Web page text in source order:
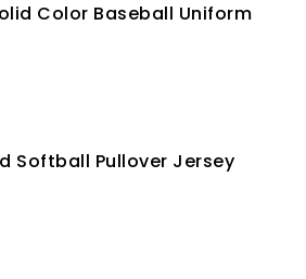
Color Baseball Uniform
Softball Pullover Jersey